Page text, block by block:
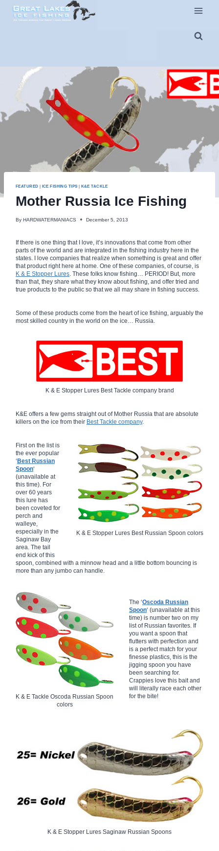
content
FEATURED | ICE FISHING TIPS | K&E TACKLE
Mother Russia Ice Fishing
By HARDWATERMANIACS December 5, 2013
If there is one thing that I love, it’s innovations that come from other
parts of the world and are integrated in the fishing industry here in the
states. I love companies that realize when something is great and offer
that product right here at home. One of these companies, of course, is
K & E Stopper Lures. These folks know fishing… PERIOD! But, more
than that, they share what they know about fishing, and offer tried and
true products to the public so that we all may share in fishing success.
Some of these products come from the heart of ice fishing, arguably the
most skilled country in the world on the ice… Russia.
K & E Stopper Lures Best Tackle company brand
K&E offers a few gems straight out of Mother Russia that are absolute
killers on the ice from their Best Tackle company.
K & E Stopper Lures Best Russian Spoon colors
First on the list is
the ever popular
‘Best Russian
Spoon‘
(unavailable at
this time). For
over 60 years
this lure has
been coveted for
perch and
walleye,
especially in the
Saginaw Bay
area. The tail
end kick of this
spoon, combined with a minnow head and a little bottom bouncing is
more than any jumbo can handle.
K & E Tackle Oscoda Russian Spoon
colors
The ‘Oscoda Russian
Spoon‘ (unavailable at this
time) is number two on my
list of Russian favorites. If
you want a spoon that
flutters with perfection and
is a perfect match for your
finesse plastics, this is the
jigging spoon you have
been searching for.
Crappies love this bait and
will literally race each other
for the bite!
K & E Stopper Lures Saginaw Russian Spoons